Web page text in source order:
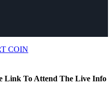
COIN
Link To Attend The Live Info